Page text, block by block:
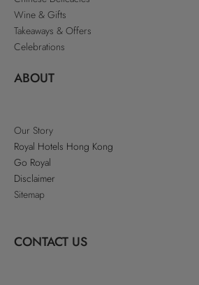
Wine & Gifts
Takeaways & Offers
Celebrations
ABOUT
Our Story
Royal Hotels Hong Kong
Go Royal
Disclaimer
Sitemap
CONTACT US